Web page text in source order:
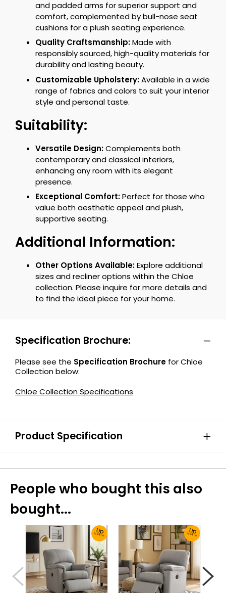
and padded arms for superior support and
comfort, complemented by bull-nose seat
cushions for a plush seating experience.
Quality Craftsmanship:Made with
responsibly sourced, high-quality materials for
durability and lasting beauty.
Customizable Upholstery:Available in a wide
range of fabrics and colors to suit your interior
style and personal taste.
Suitability:
Versatile Design:Complements both
contemporary and classical interiors,
enhancing any room with its elegant
presence.
Exceptional Comfort:Perfect for those who
value both aesthetic appeal and plush,
supportive seating.
Additional Information:
Other Options Available:Explore additional
sizes and recliner options within the Chloe
collection. Please inquire for more details and
to find the ideal piece for your home.
Specification Brochure:
Please see the Specification Brochure for Chloe
Collection below:
Chloe Collection Specifications
Product Specification
People who bought this also
bought...
Up
To 30% Off! Up
To 30% Off!